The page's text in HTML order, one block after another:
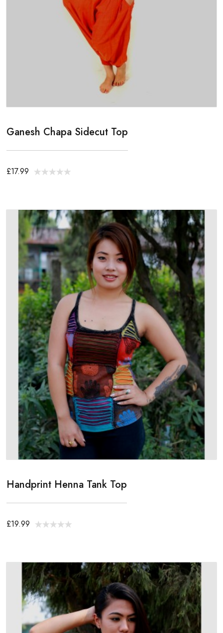
Ganesh Chapa Sidecut Top
£17.99
Handprint Henna Tank Top
£19.99